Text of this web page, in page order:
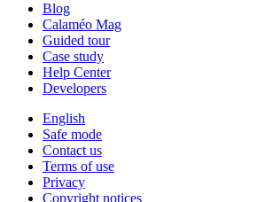
Blog
Calaméo Mag
Guided tour
Case study
Help Center
Developers
English
Safe mode
Contact us
Terms of use
Privacy
Copyright notices